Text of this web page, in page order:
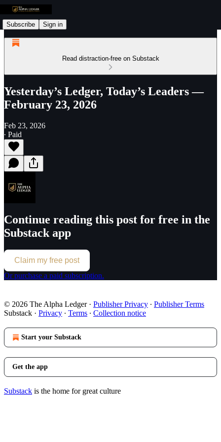
Subscribe Sign in
Read distraction-free on Substack
Yesterday’s Ledger, Today’s Leaders —
February 23, 2026
Feb 23, 2026
∙ Paid
Continue reading this post for free in the
Substack app
Claim my free post
Or purchase a paid subscription.
© 2026 The Alpha Ledger· Publisher Privacy ∙ Publisher Terms
Substack · Privacy ∙ Terms ∙ Collection notice
Start your Substack
Get the app
Substack is the home for great culture